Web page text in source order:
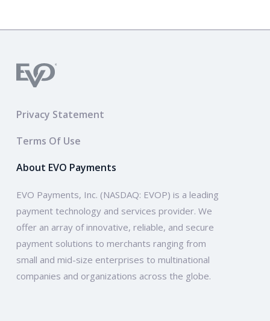
Privacy Statement
Terms Of Use
About EVO Payments
EVO Payments, Inc. (NASDAQ: EVOP) is a leading
payment technology and services provider. We
offer an array of innovative, reliable, and secure
payment solutions to merchants ranging from
small and mid-size enterprises to multinational
companies and organizations across the globe.